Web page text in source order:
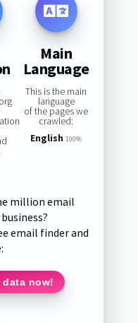
Main
Language
This is the main
language
of the pages we
crawled:
English 100%
million email
email finder and
data now!